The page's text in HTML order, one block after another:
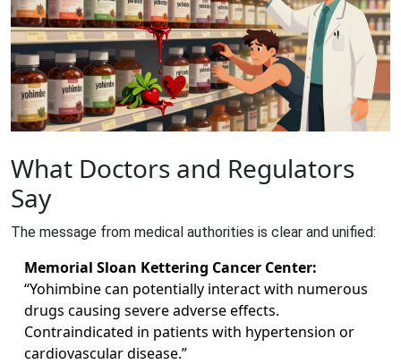
What Doctors and Regulators
Say
The message from medical authorities is clear and unified:
Memorial Sloan Kettering Cancer Center:
“Yohimbine can potentially interact with numerous
drugs causing severe adverse effects.
Contraindicated in patients with hypertension or
cardiovascular disease.”